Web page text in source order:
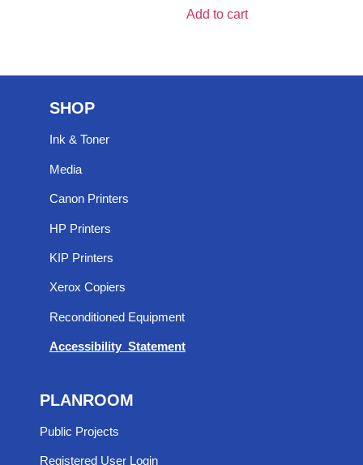
Add to cart
SHOP
Ink & Toner
Media
Canon Printers
HP Printers
KIP Printers
Xerox Copiers
Reconditioned Equipment
Accessibility Statement
PLANROOM
Public Projects
Registered User Login